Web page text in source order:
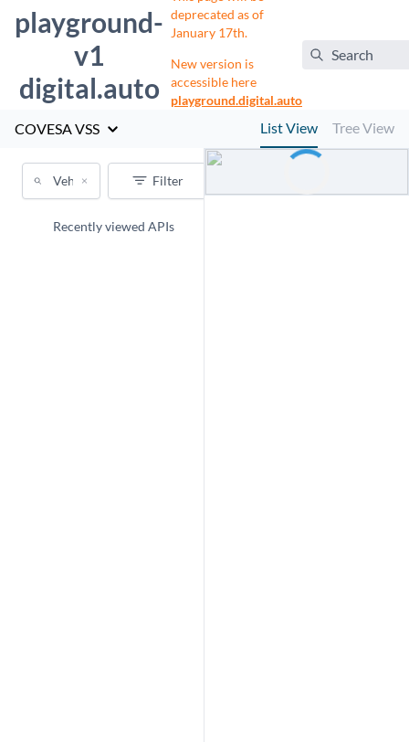
playground-
v1
digital.auto
deprecated as of
January 17th.
New version is
accessible here
playground.digital.auto
Search
COVESA VSS List View Tree View
Filter
Recently viewed APIs